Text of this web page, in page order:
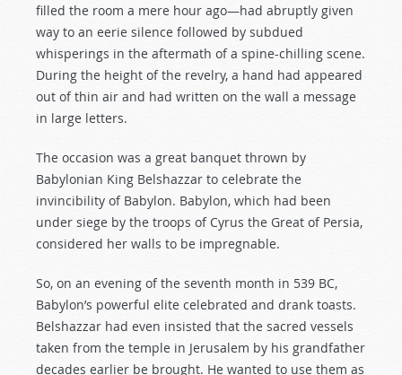
filled the room a mere hour ago—had abruptly given
way to an eerie silence followed by subdued
whisperings in the aftermath of a spine-chilling scene.
During the height of the revelry, a hand had appeared
out of thin air and had written on the wall a message
in large letters.
The occasion was a great banquet thrown by
Babylonian King Belshazzar to celebrate the
invincibility of Babylon. Babylon, which had been
under siege by the troops of Cyrus the Great of Persia,
considered her walls to be impregnable.
So, on an evening of the seventh month in 539 BC,
Babylon’s powerful elite celebrated and drank toasts.
Belshazzar had even insisted that the sacred vessels
taken from the temple in Jerusalem by his grandfather
decades earlier be brought. He wanted to use them as